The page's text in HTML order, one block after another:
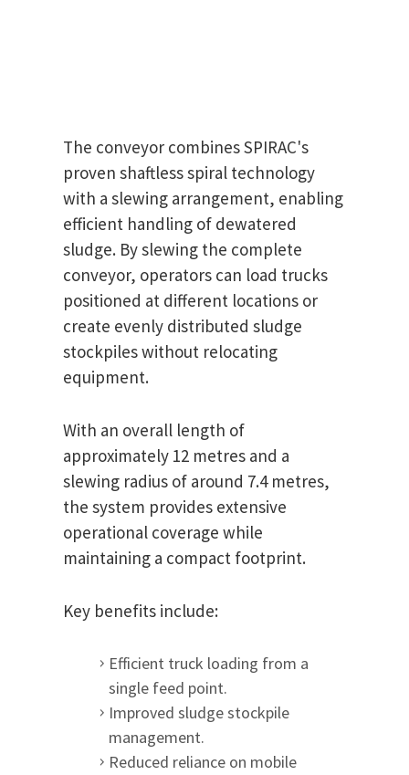
The conveyor combines SPIRAC's
proven shaftless spiral technology
with a slewing arrangement, enabling
efficient handling of dewatered
sludge. By slewing the complete
conveyor, operators can load trucks
positioned at different locations or
create evenly distributed sludge
stockpiles without relocating
equipment.
With an overall length of
approximately 12 metres and a
slewing radius of around 7.4 metres,
the system provides extensive
operational coverage while
maintaining a compact footprint.
Key benefits include:
Efficient truck loading from a
single feed point.
Improved sludge stockpile
management.
Reduced reliance on mobile